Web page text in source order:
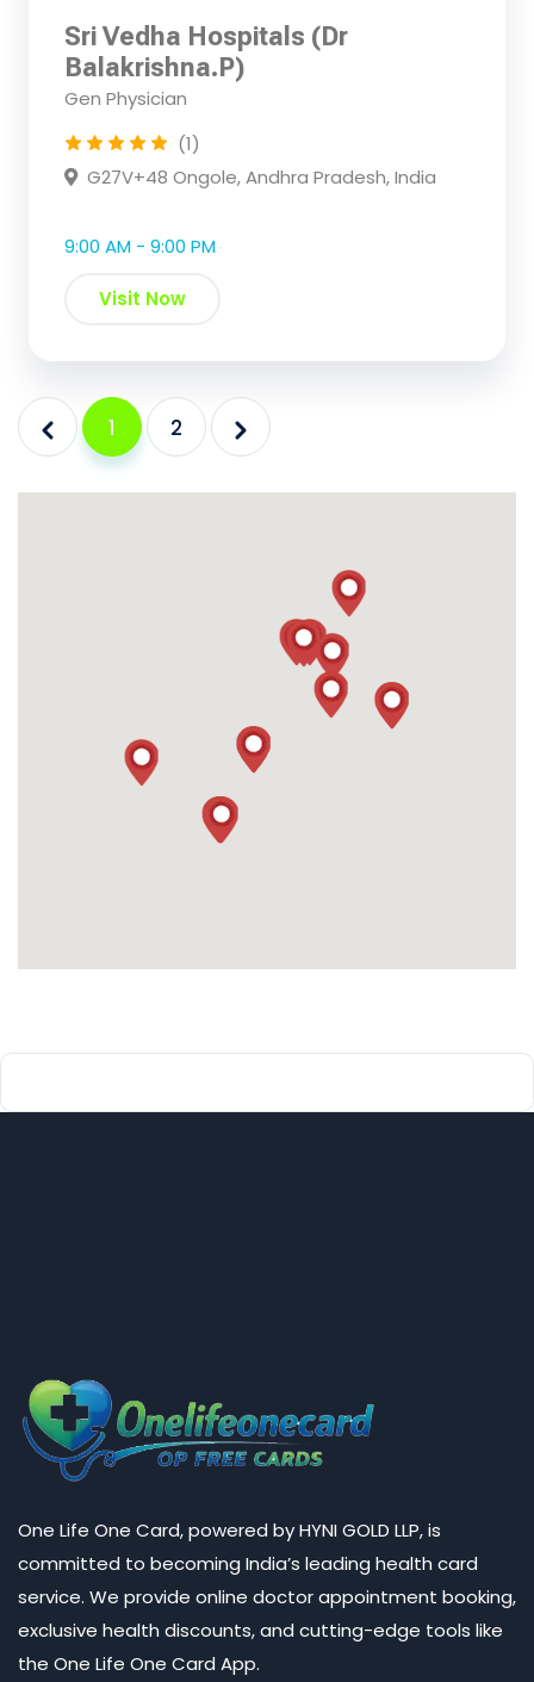
Sri Vedha Hospitals (Dr
Balakrishna.P)
Gen Physician
(1)
G27V+48 Ongole, Andhra Pradesh, India
9:00 AM - 9:00 PM
Visit Now
1 2
One Life One Card, powered by HYNI GOLD LLP, is
committed to becoming India’s leading health card
service. We provide online doctor appointment booking,
exclusive health discounts, and cutting-edge tools like
the One Life One Card App.